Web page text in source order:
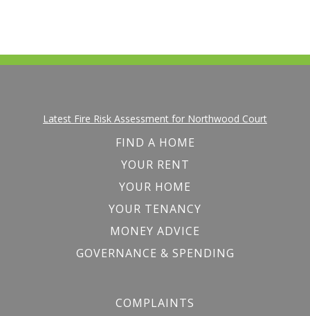
Latest Fire Risk Assessment for Northwood Court
FIND A HOME
YOUR RENT
YOUR HOME
YOUR TENANCY
MONEY ADVICE
GOVERNANCE & SPENDING
COMPLAINTS